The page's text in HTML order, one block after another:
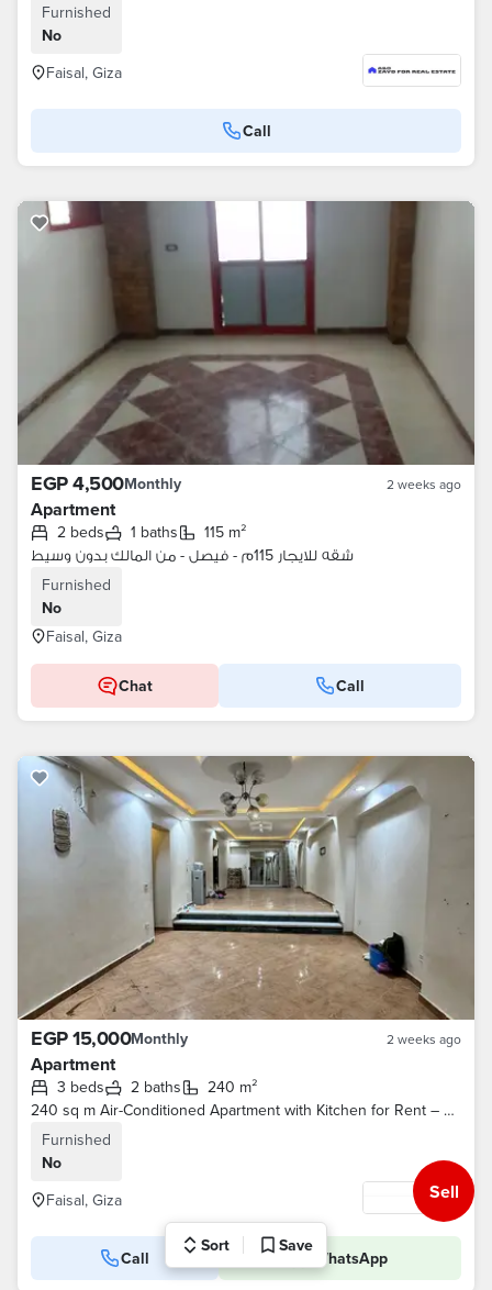
Furnished
No
Faisal, Giza
Call
EGP 4,500Monthly 2 weeks ago
Apartment
2 beds 1 baths
115 m²
شقه للايجار 115م - فيصل - من المالك بدون وسيط
Furnished
No
Faisal, Giza
Chat Call
EGP 15,000Monthly 2 weeks ago
Apartment
3 beds 2 baths
240 m²
240 sq m Air-Conditioned Apartment with Kitchen for Rent – ​​Direct Frontage on Faisal Street (2 Elevators / Gas)
Furnished
No
Faisal, Giza
Call WhatsApp
Sell
Sort Save